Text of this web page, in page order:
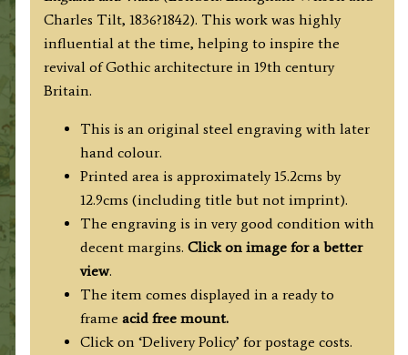
Charles Tilt, 1836?1842). This work was highly
influential at the time, helping to inspire the
revival of Gothic architecture in 19th century
Britain.
This is an original steel engraving with later
hand colour.
Printed area is approximately 15.2cms by
12.9cms (including title but not imprint).
The engraving is in very good condition with
decent margins. Click on image for a better
view.
The item comes displayed in a ready to
frame acid free mount.
Click on ‘Delivery Policy’ for postage costs.